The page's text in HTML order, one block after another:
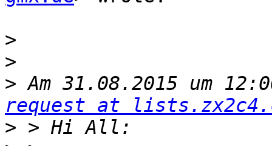
>
>
> Am 31.08.2015 um
request at
>